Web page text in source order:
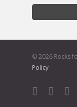
© 2026 Rocks
Policy